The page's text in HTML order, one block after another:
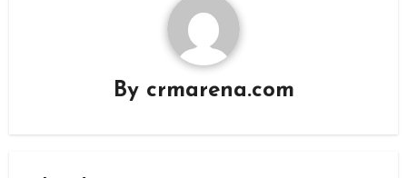
By crmarena.com